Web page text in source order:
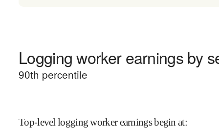
Logging worker earnings by
90th percentile
Top-level logging worker earnings begin at: